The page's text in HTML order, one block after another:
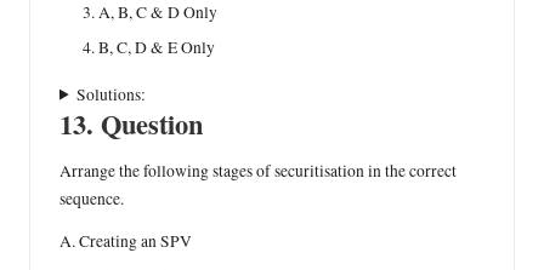
A, B, C & D Only
B, C, D & E Only
Solutions:
13. Question
Arrange the following stages of securitisation in the correct
sequence.
A. Creating an SPV